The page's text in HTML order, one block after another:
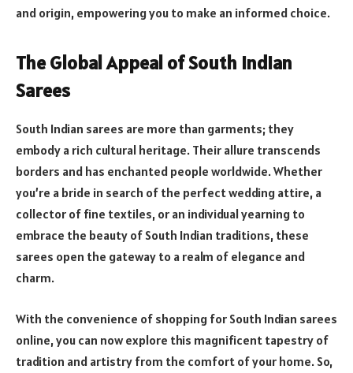
and origin, empowering you to make an informed choice.
The Global Appeal of South Indian
Sarees
South Indian sarees are more than garments; they
embody a rich cultural heritage. Their allure transcends
borders and has enchanted people worldwide. Whether
you’re a bride in search of the perfect wedding attire, a
collector of fine textiles, or an individual yearning to
embrace the beauty of South Indian traditions, these
sarees open the gateway to a realm of elegance and
charm.
With the convenience of shopping for South Indian sarees
online, you can now explore this magnificent tapestry of
tradition and artistry from the comfort of your home. So,